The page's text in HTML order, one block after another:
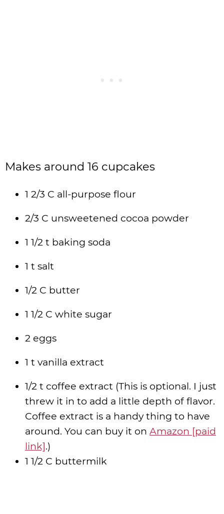
Makes around 16 cupcakes
1 2/3 C all-purpose flour
2/3 C unsweetened cocoa powder
1 1/2 t baking soda
1 t salt
1/2 C butter
1 1/2 C white sugar
2 eggs
1 t vanilla extract
1/2 t coffee extract (This is optional. I just
threw it in to add a little depth of flavor.
Coffee extract is a handy thing to have
around. You can buy it on Amazon [paid
link].)
1 1/2 C buttermilk